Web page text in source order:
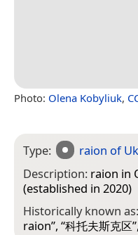
Photo: Olena Kobyliuk,
Type: raion of
Description: raion in
(established in 2020)
Historically known as:
raion”, “科托夫斯克区